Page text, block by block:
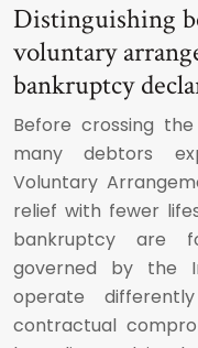
Distinguishing
voluntary
bankruptcy
Before crossing
many debtors
Voluntary
relief with fewer
bankruptcy are
governed by the
operate
contractual